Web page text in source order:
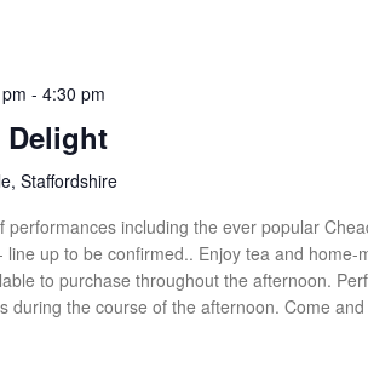
- 4:30 pm
Staffordshire
performances including the ever popular
up to be confirmed.. Enjoy tea and home-
to purchase throughout the afternoon.
during the course of the afternoon. Come